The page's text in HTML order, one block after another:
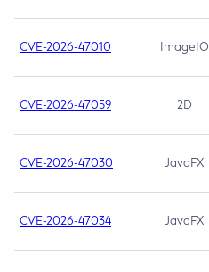
CVE-2026-47010 ImageIO
CVE-2026-47059 2D
CVE-2026-47030 JavaFX
CVE-2026-47034 JavaFX